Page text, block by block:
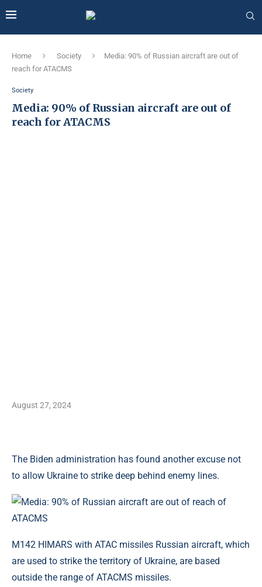
Home Society
Media: 90% of Russian aircraft are out of
reach for ATACMS
Society
Media: 90% of Russian aircraft are out of
reach for ATACMS
August 27, 2024
The Biden administration has found another excuse not
to allow Ukraine to strike deep behind enemy lines.
M142 HIMARS with ATAC missiles Russian aircraft, which
are used to strike the territory of Ukraine, are based
outside the range of ATACMS missiles.